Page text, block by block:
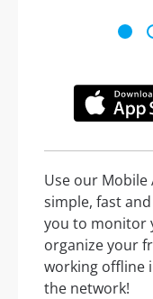
Use our
simple, fast
you to monitor
organize your
working offline
the network!